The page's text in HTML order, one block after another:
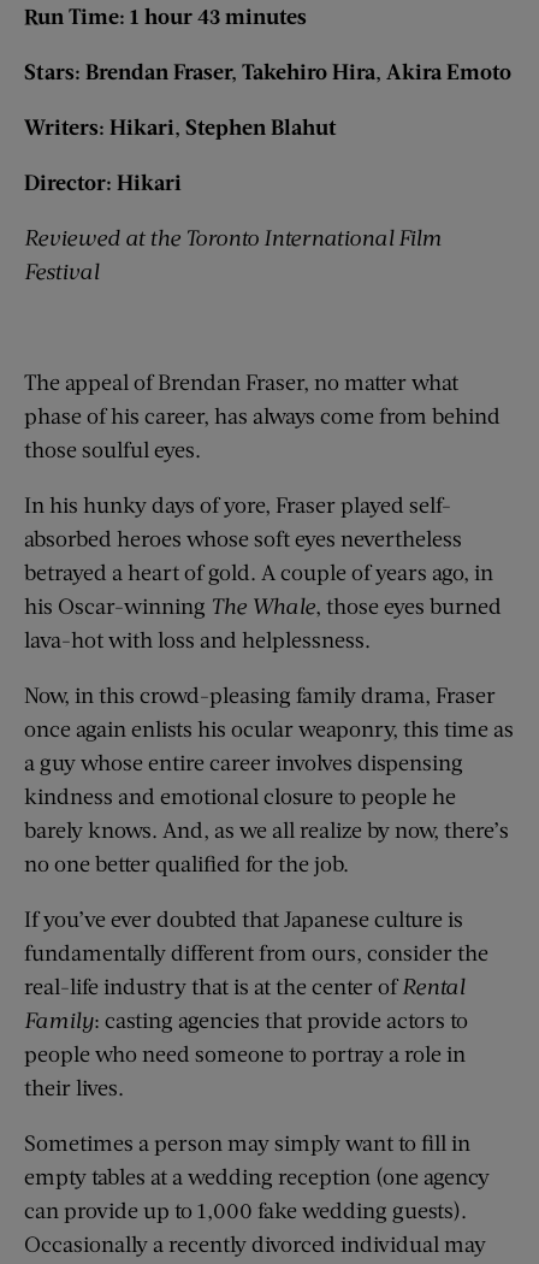
Run Time: 1 hour 43 minutes
Stars: Brendan Fraser, Takehiro Hira, Akira Emoto
Writers: Hikari, Stephen Blahut
Director: Hikari
Reviewed at the Toronto International Film
Festival
The appeal of Brendan Fraser, no matter what
phase of his career, has always come from behind
those soulful eyes.
In his hunky days of yore, Fraser played self-
absorbed heroes whose soft eyes nevertheless
betrayed a heart of gold. A couple of years ago, in
his Oscar-winning The Whale, those eyes burned
lava-hot with loss and helplessness.
Now, in this crowd-pleasing family drama, Fraser
once again enlists his ocular weaponry, this time as
a guy whose entire career involves dispensing
kindness and emotional closure to people he
barely knows. And, as we all realize by now, there’s
no one better qualified for the job.
If you’ve ever doubted that Japanese culture is
fundamentally different from ours, consider the
real-life industry that is at the center ofRental
Family: casting agencies that provide actors to
people who need someone to portray a role in
their lives.
Sometimes a person may simply want to fill in
empty tables at a wedding reception (one agency
can provide up to 1,000 fake wedding guests).
Occasionally a recently divorced individual may